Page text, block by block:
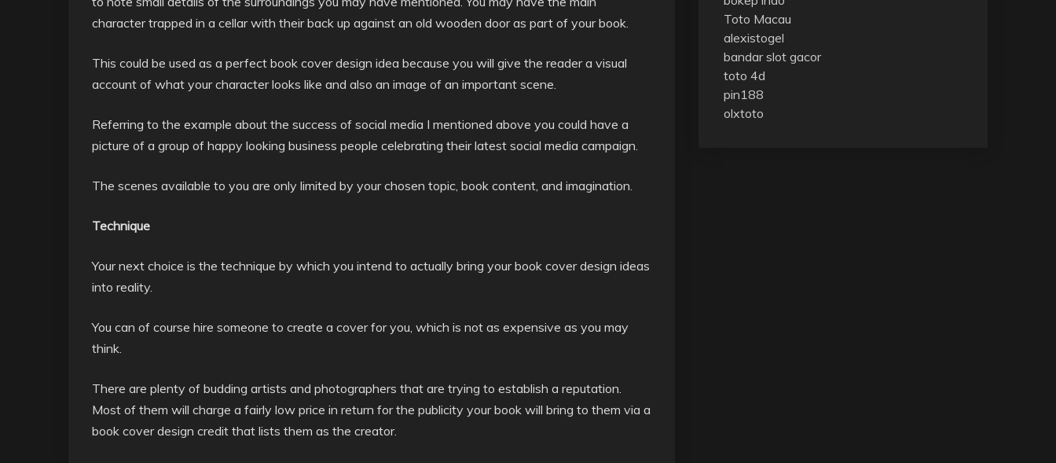
character trapped in a cellar with their back up against an old wooden door as part of your book.
This could be used as a perfect book cover design idea because you will give the reader a visual
account of what your character looks like and also an image of an important scene.
Referring to the example about the success of social media I mentioned above you could have a
picture of a group of happy looking business people celebrating their latest social media campaign.
The scenes available to you are only limited by your chosen topic, book content, and imagination.
Technique
Your next choice is the technique by which you intend to actually bring your book cover design ideas
into reality.
You can of course hire someone to create a cover for you, which is not as expensive as you may
think.
There are plenty of budding artists and photographers that are trying to establish a reputation.
Most of them will charge a fairly low price in return for the publicity your book will bring to them via a
book cover design credit that lists them as the creator.
Toto Macau
alexistogel
bandar slot gacor
toto 4d
pin188
olxtoto